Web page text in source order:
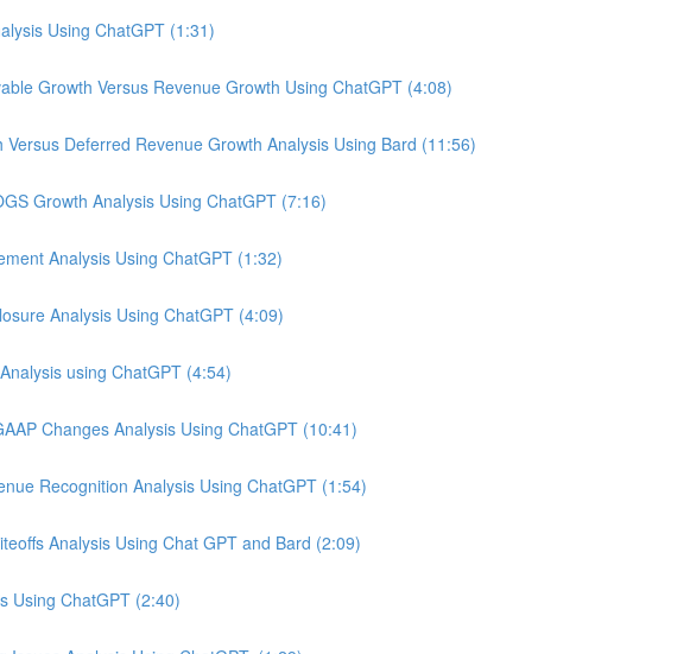
Using ChatGPT (1:31)
Growth Versus Revenue Growth Using ChatGPT (4:08)
Deferred Revenue Growth Analysis Using Bard (11:56)
Growth Analysis Using ChatGPT (7:16)
Analysis Using ChatGPT (1:32)
Analysis Using ChatGPT (4:09)
using ChatGPT (4:54)
Changes Analysis Using ChatGPT (10:41)
Recognition Analysis Using ChatGPT (1:54)
Analysis Using Chat GPT and Bard (2:09)
Using ChatGPT (2:40)